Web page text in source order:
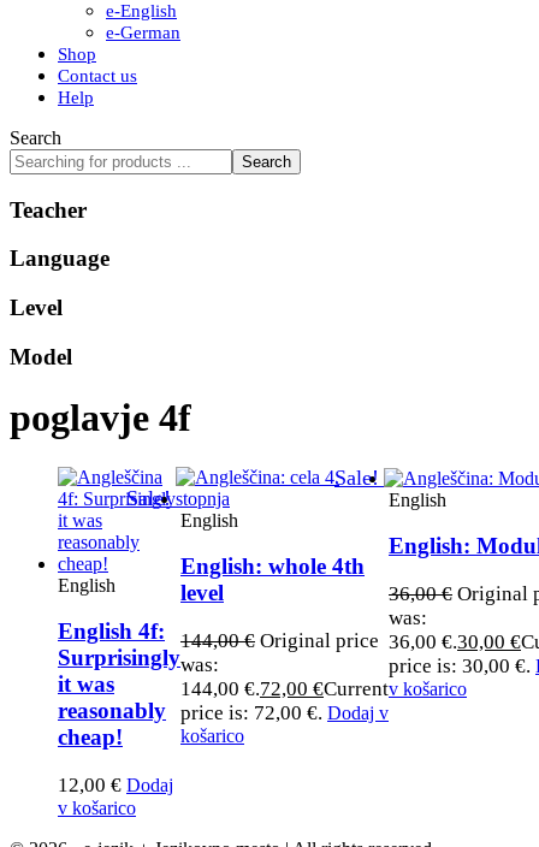
e-English
e-German
Shop
Contact us
Help
Search
Search
Teacher
Language
Level
Model
poglavje 4f
English
English 4f:
Surprisingly
it was
reasonably
cheap!
12,00 € Dodaj
v košarico
Sale!
English
English: whole 4th
level
144,00€ Original price
was:
144,00 €.72,00 €Current
price is: 72,00 €. Dodaj v
košarico
Sale!
English
English:
36,00€ Original
was:
36,00 €.30,00 €
price is: 30,00 €.
v košarico